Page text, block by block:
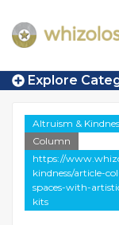
Explore
Altruism &
Column
https://
kindness/article-
spaces-with-
kits